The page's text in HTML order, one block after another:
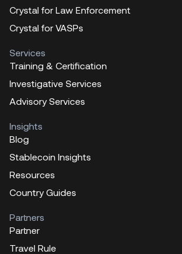
Crystal for Law Enforcement
Crystal for VASPs
Services
Training & Certification
Investigative Services
Advisory Services
Insights
Blog
Stablecoin Insights
Resources
Country Guides
Partners
Partner
Travel Rule